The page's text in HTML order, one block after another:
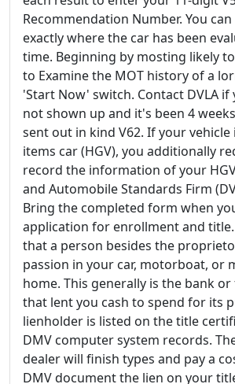
Recommendation Number. You
exactly where the car has been
time. Beginning by mosting likely
to Examine the MOT history of a
'Start Now' switch. Contact DVLA if
not shown up and it's been 4
sent out in kind V62. If your vehicle
items car (HGV), you additionally
record the information of your
and Automobile Standards Firm
Bring the completed form when
application for enrollment and
that a person besides the
passion in your car, motorboat, or
home. This generally is the bank
that lent you cash to spend for its
lienholder is listed on the title
DMV computer system records.
dealer will finish types and pay a
DMV document the lien on your